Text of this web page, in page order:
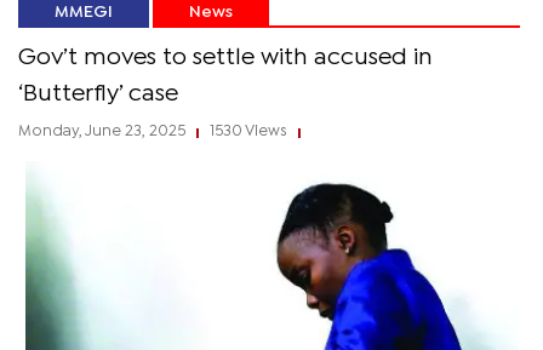
MMEGI News
Gov’t moves to settle with accused in
‘Butterfly’ case
Monday, June 23, 2025 1530 Views